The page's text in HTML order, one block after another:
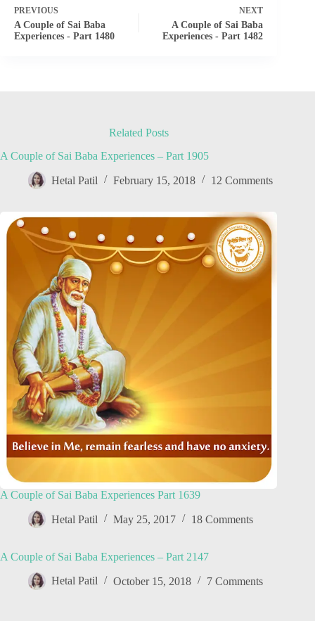
PREVIOUS
A Couple of Sai Baba
Experiences - Part 1480
NEXT
A Couple of Sai Baba
Experiences - Part 1482
Related Posts
A Couple of Sai Baba Experiences – Part 1905
Hetal Patil February 15, 2018 12 Comments
A Couple of Sai Baba Experiences Part 1639
Hetal Patil May 25, 2017 18 Comments
A Couple of Sai Baba Experiences – Part 2147
Hetal Patil October 15, 2018 7 Comments